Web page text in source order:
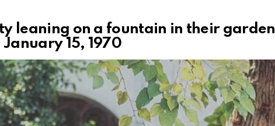
leaning on a fountain in their garden
15, 1970